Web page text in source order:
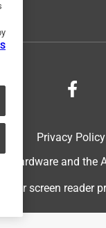
Privacy Policy
Hardware and
For screen reader